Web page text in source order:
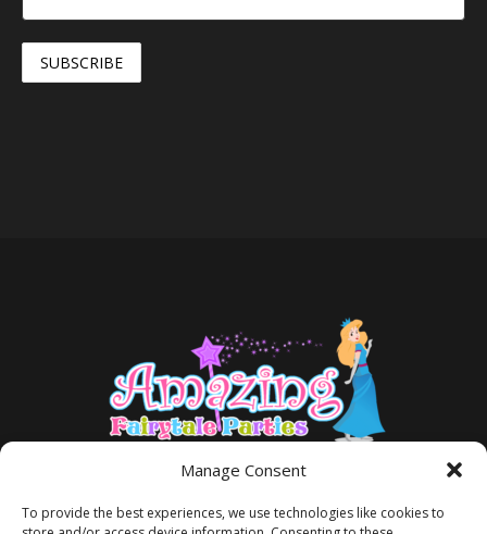
Manage Consent
To provide the best experiences, we use technologies like cookies to